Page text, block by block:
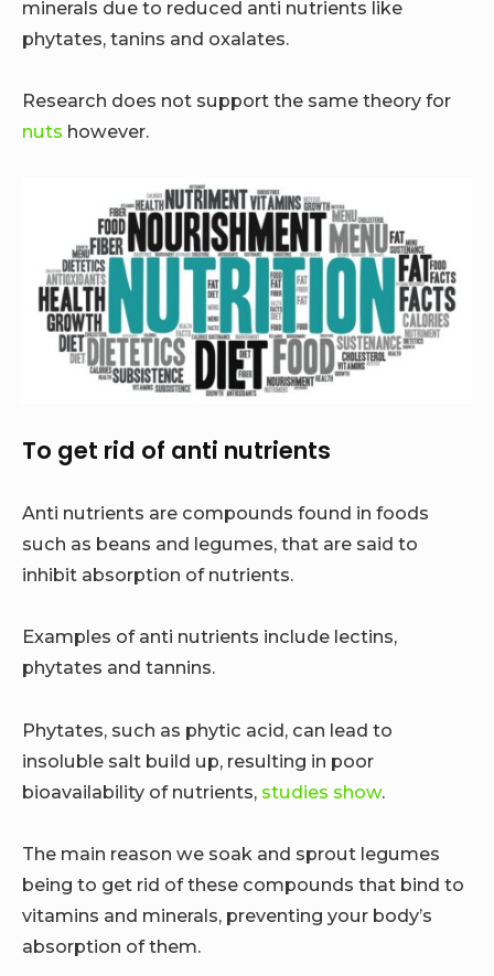
minerals due to reduced anti nutrients like
phytates, tanins and oxalates.
Research does not support the same theory for
nuts however.
To get rid of anti nutrients
Anti nutrients are compounds found in foods
such as beans and legumes, that are said to
inhibit absorption of nutrients.
Examples of anti nutrients include lectins,
phytates and tannins.
Phytates, such as phytic acid, can lead to
insoluble salt build up, resulting in poor
bioavailability of nutrients, studies show.
The main reason we soak and sprout legumes
being to get rid of these compounds that bind to
vitamins and minerals, preventing your body’s
absorption of them.